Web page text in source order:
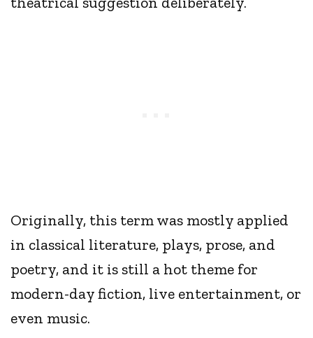
Originally, this term was mostly applied
in classical literature, plays, prose, and
poetry, and it is still a hot theme for
modern-day fiction, live entertainment, or
even music.